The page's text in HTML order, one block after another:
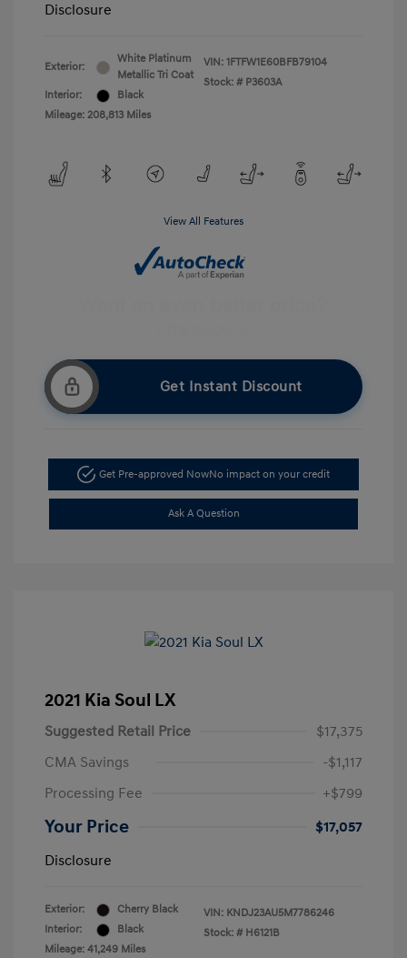
Disclosure
Exterior:
White Platinum
Metallic Tri Coat
Interior:
Black
Mileage: 208,813 Miles
VIN: 1FTFW1E60BFB79104
Stock: # P3603A
View All Features
Get Instant Discount
Get Pre-approved NowNo impact on your credit
Ask A Question
2021 Kia Soul LX
Suggested Retail Price
$17,375
CMA Savings
-$1,117
Processing Fee
+$799
Your Price
$17,057
Disclosure
Exterior:
Cherry Black
Interior:
Black
Mileage: 41,249 Miles
VIN: KNDJ23AU5M7786246
Stock: # H6121B